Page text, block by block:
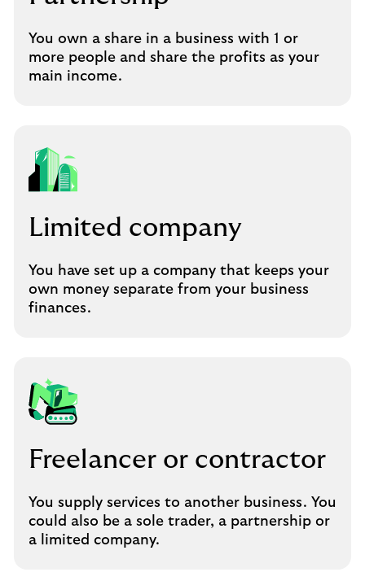
You own a share in a business with 1 or
more people and share the profits as your
main income.
Limited company
You have set up a company that keeps your
own money separate from your business
finances.
Freelancer or contractor
You supply services to another business. You
could also be a sole trader, a partnership or
a limited company.